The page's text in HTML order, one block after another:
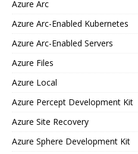
Azure Arc
Azure Arc-Enabled Kubernetes
Azure Arc-Enabled Servers
Azure Files
Azure Local
Azure Percept Development Kit
Azure Site Recovery
Azure Sphere Development Kit